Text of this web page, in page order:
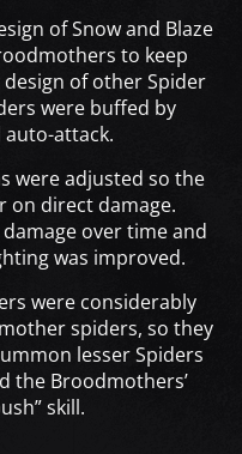
of Snow and Blaze
to keep
of other Spider
were buffed by
auto-attack.
were adjusted so the
on direct damage.
over time and
was improved.
were considerably
spiders, so they
lesser Spiders
the Broodmothers’
skill.